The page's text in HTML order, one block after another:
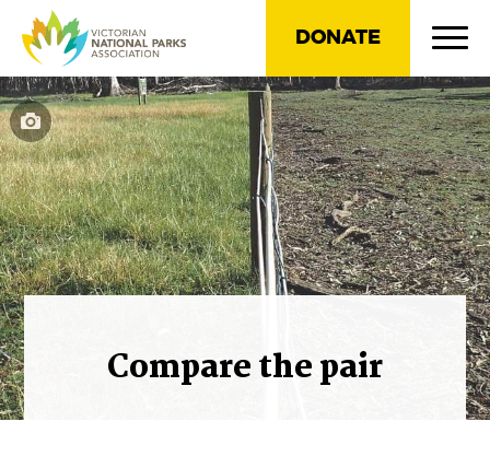
DONATE
Compare the pair